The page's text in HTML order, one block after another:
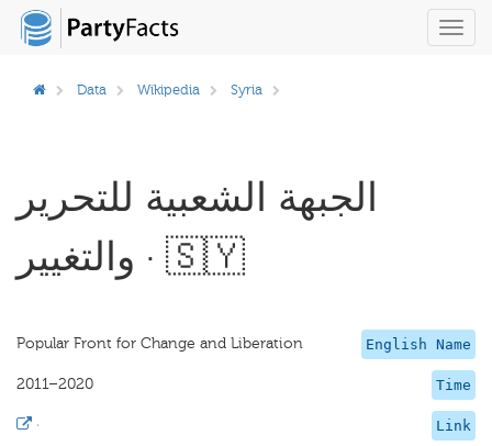
Data Wikipedia Syria
الجبهة الشعبية للتحرير
والتغيير · 🇸🇾
English Name
Popular Front for Change and Liberation
Time
2011–2020
Link
·